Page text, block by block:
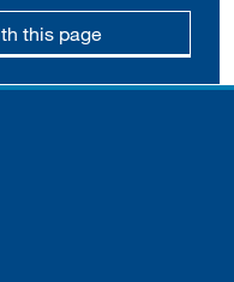
this page